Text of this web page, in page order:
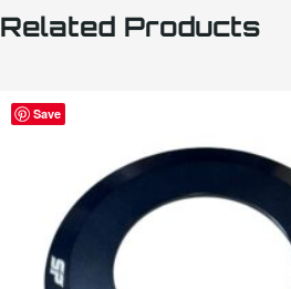
Related Products
Save